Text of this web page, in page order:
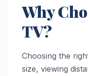
Why
TV?
Choosing the
size, viewing